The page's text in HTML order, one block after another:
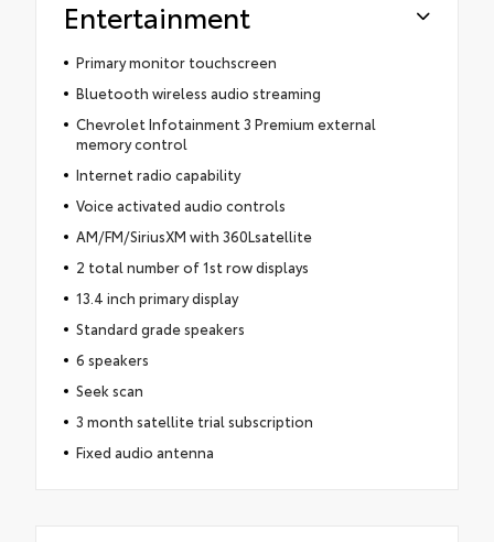
Entertainment
Primary monitor touchscreen
Bluetooth wireless audio streaming
Chevrolet Infotainment 3 Premium external
memory control
Internet radio capability
Voice activated audio controls
AM/FM/SiriusXM with 360Lsatellite
2 total number of 1st row displays
13.4 inch primary display
Standard grade speakers
6 speakers
Seek scan
3 month satellite trial subscription
Fixed audio antenna